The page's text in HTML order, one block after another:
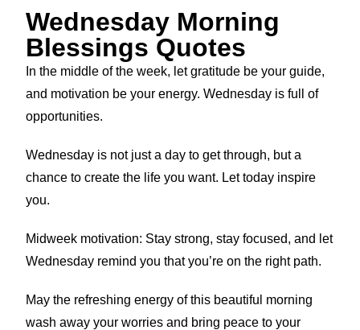
Wednesday Morning
Blessings Quotes
In the middle of the week, let gratitude be your guide,
and motivation be your energy. Wednesday is full of
opportunities.
Wednesday is not just a day to get through, but a
chance to create the life you want. Let today inspire
you.
Midweek motivation: Stay strong, stay focused, and let
Wednesday remind you that you’re on the right path.
May the refreshing energy of this beautiful morning
wash away your worries and bring peace to your